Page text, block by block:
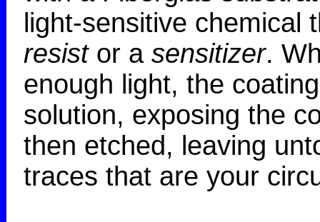
light-sensitive
resistor a sensitizer.
enough light, the
solution, exposing the
then etched, leaving
traces that are your